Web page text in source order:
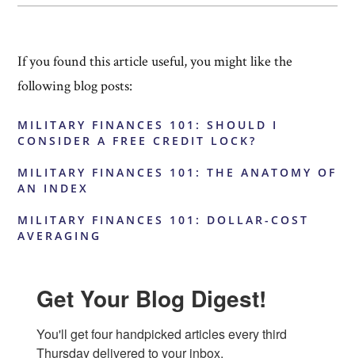
If you found this article useful, you might like the
following blog posts:
MILITARY FINANCES 101: SHOULD I
CONSIDER A FREE CREDIT LOCK?
MILITARY FINANCES 101: THE ANATOMY OF
AN INDEX
MILITARY FINANCES 101: DOLLAR-COST
AVERAGING
Get Your Blog Digest!
You'll get four handpicked articles every third
Thursday delivered to your inbox.